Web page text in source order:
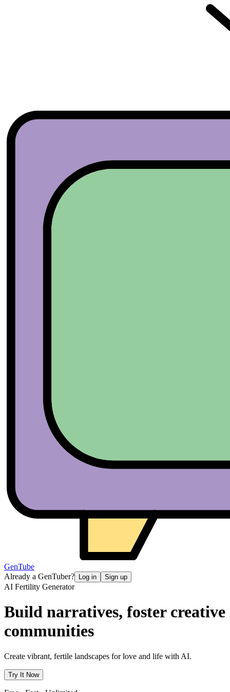
GenTube
Already a GenTuber?
Log in Sign up
AI Fertility Generator
Build narratives, foster creative
communities
Create vibrant, fertile landscapes for love and life with AI.
Try It Now